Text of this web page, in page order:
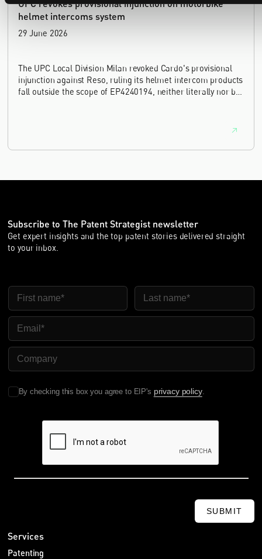
UPC revokes provisional injunction on motorbike
helmet intercoms system
29 June 2026
The UPC Local Division Milan revoked Cardo's provisional
injunction against Reso, ruling its helmet intercom products
fall outside the scope of EP4240194, neither literally nor by
Subscribe to The Patent Strategist newsletter
Get expert insights and the top patent stories delivered straight
to your inbox.
First Name Last Name
Email
Company Name
By checking this box you agree to EIP's privacy policy.
SUBMIT
Services
Patenting